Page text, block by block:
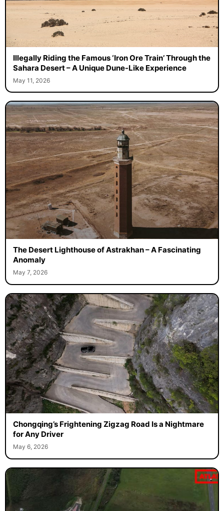
Illegally Riding the Famous ‘Iron Ore Train’ Through the
Sahara Desert – A Unique Dune-Like Experience
May 11, 2026
The Desert Lighthouse of Astrakhan – A Fascinating
Anomaly
May 7, 2026
Chongqing’s Frightening Zigzag Road Is a Nightmare
for Any Driver
May 6, 2026